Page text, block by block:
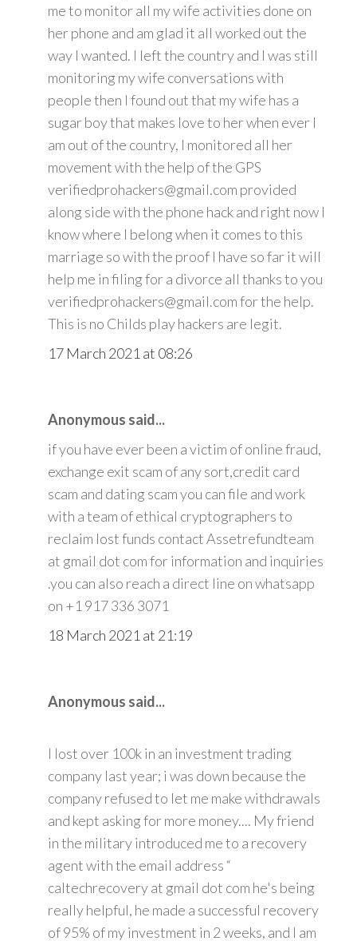
me to monitor all my wife activities done on
her phone and am glad it all worked out the
way I wanted. I left the country and I was still
monitoring my wife conversations with
people then I found out that my wife has a
sugar boy that makes love to her when ever I
am out of the country, I monitored all her
movement with the help of the GPS
verifiedprohackers@gmail.com provided
along side with the phone hack and right now I
know where I belong when it comes to this
marriage so with the proof I have so far it will
help me in filing for a divorce all thanks to you
verifiedprohackers@gmail.com for the help.
This is no Childs play hackers are legit.
17 March 2021 at 08:26
Anonymous said...
if you have ever been a victim of online fraud,
exchange exit scam of any sort,credit card
scam and dating scam you can file and work
with a team of ethical cryptographers to
reclaim lost funds contact Assetrefundteam
at gmail dot com for information and inquiries
.you can also reach a direct line on whatsapp
on +1 917 336 3071
18 March 2021 at 21:19
Anonymous said...
I lost over 100k in an investment trading
company last year; i was down because the
company refused to let me make withdrawals
and kept asking for more money.... My friend
in the military introduced me to a recovery
agent with the email address “
caltechrecovery at gmail dot com he's being
really helpful, he made a successful recovery
of 95% of my investment in 2 weeks, and I am